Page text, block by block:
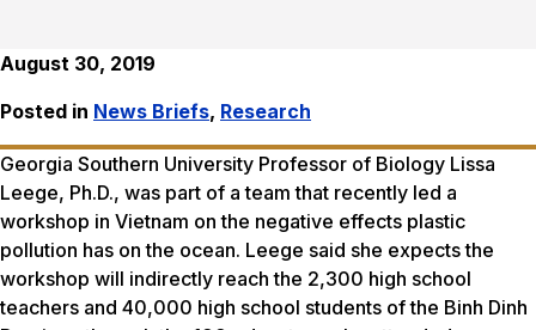
August 30, 2019
Posted in News Briefs, Research
Georgia Southern University Professor of Biology Lissa
Leege, Ph.D., was part of a team that recently led a
workshop in Vietnam on the negative effects plastic
pollution has on the ocean. Leege said she expects the
workshop will indirectly reach the 2,300 high school
teachers and 40,000 high school students of the Binh Dinh